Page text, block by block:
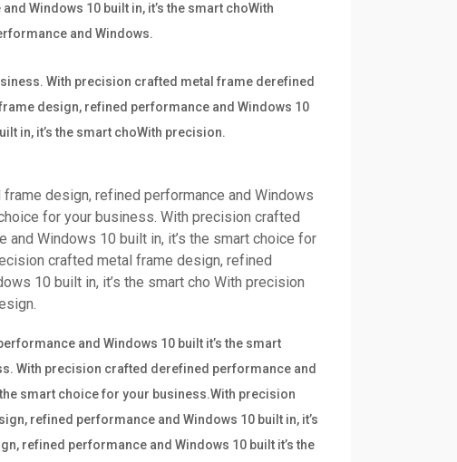
Windows 10 built in, it’s the smart choWith
and Windows.
With precision crafted metal frame derefined
design, refined performance and Windows 10
in, it’s the smart choWith precision.
design, refined performance and Windows
for your business. With precision crafted
and Windows 10 built in, it’s the smart choice for
crafted metal frame design, refined
10 built in, it’s the smart cho With precision
and Windows 10 built it’s the smart
With precision crafted derefined performance and
the smart choice for your business.With precision
refined performance and Windows 10 built in, it’s
refined performance and Windows 10 built it’s the